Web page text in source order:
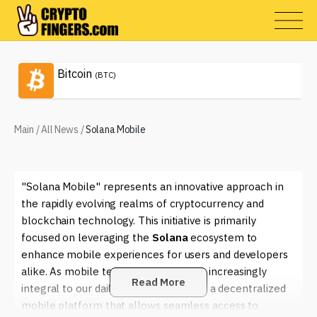
Bitcoin (BTC)
Main /All News /Solana Mobile
"Solana Mobile" represents an innovative approach in
the rapidly evolving realms of cryptocurrency and
blockchain technology. This initiative is primarily
focused on leveraging the Solanaecosystem to
enhance mobile experiences for users and developers
alike. As mobile technology becomes increasingly
integral to our daily lives, the need for a decentralized
mobile platform that allows seamless access to
Read More